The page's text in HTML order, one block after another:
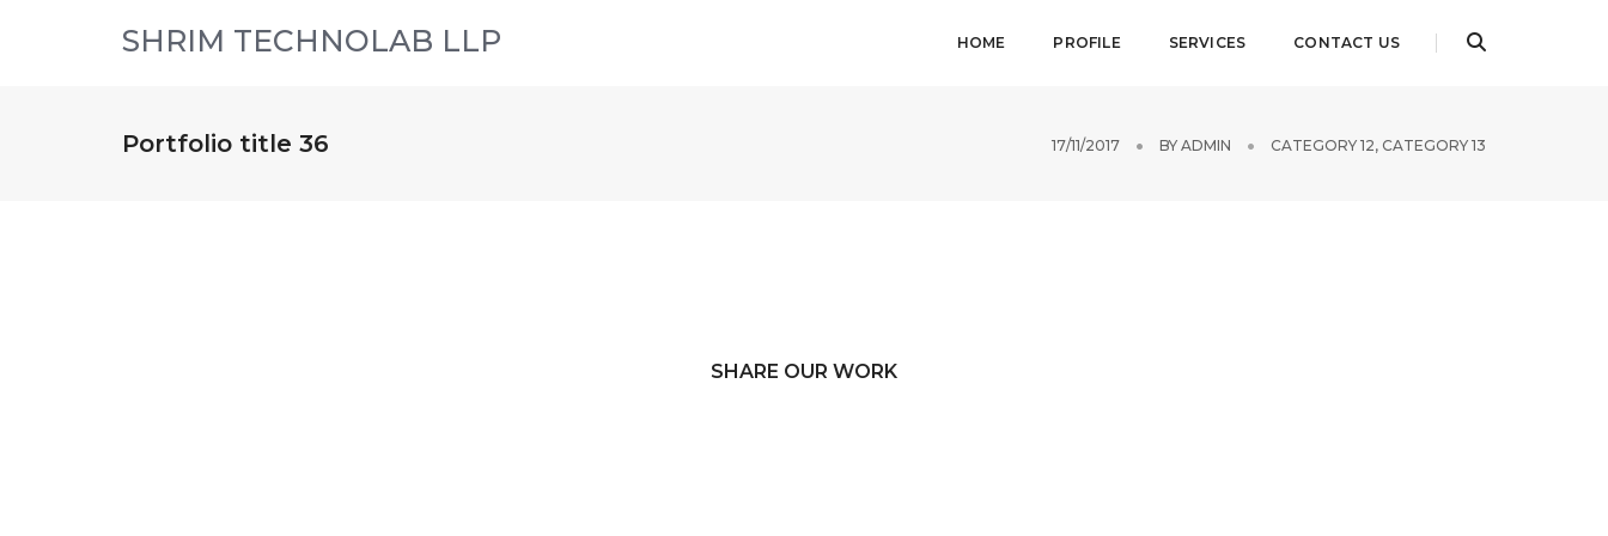
SHRIM TECHNOLAB LLP HOME PROFILE SERVICES CONTACT US
Portfolio title 36 17/11/2017 BY ADMIN CATEGORY 12, CATEGORY 13
SHARE OUR WORK